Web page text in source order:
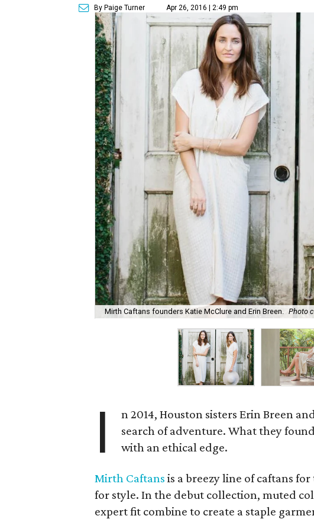
By Paige Turner Apr 26, 2016 | 2:49 pm
Mirth Caftans founders Katie McClure and Erin Breen. Photo
I
n 2014, Houston sisters Erin Breen
search of adventure. What they
with an ethical edge.
Mirth Caftans is a breezy line of caftans
for style. In the debut collection, muted
expert fit combine to create a staple